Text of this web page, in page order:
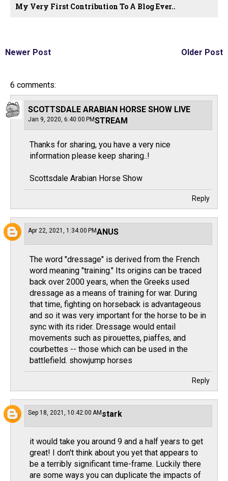
My Very First Contribution To A Blog Ever..
Older Post
Newer Post
6 comments:
SCOTTSDALE ARABIAN HORSE SHOW LIVE
STREAM
Jan 9, 2020, 6:40:00 PM
Thanks for sharing, you have a very nice
information please keep sharing..!
Scottsdale Arabian Horse Show
Reply
ANUS
Apr 22, 2021, 1:34:00 PM
The word "dressage" is derived from the French
word meaning "training." Its origins can be traced
back over 2000 years, when the Greeks used
dressage as a means of training for war. During
that time, fighting on horseback is advantageous
and so it was very important for the horse to be in
sync with its rider. Dressage would entail
movements such as pirouettes, piaffes, and
courbettes -- those which can be used in the
battlefield. showjump horses
Reply
stark
Sep 18, 2021, 10:42:00 AM
it would take you around 9 and a half years to get
great! I don't think about you yet that appears to
be a terribly significant time-frame. Luckily there
are some ways you can duplicate the impacts of